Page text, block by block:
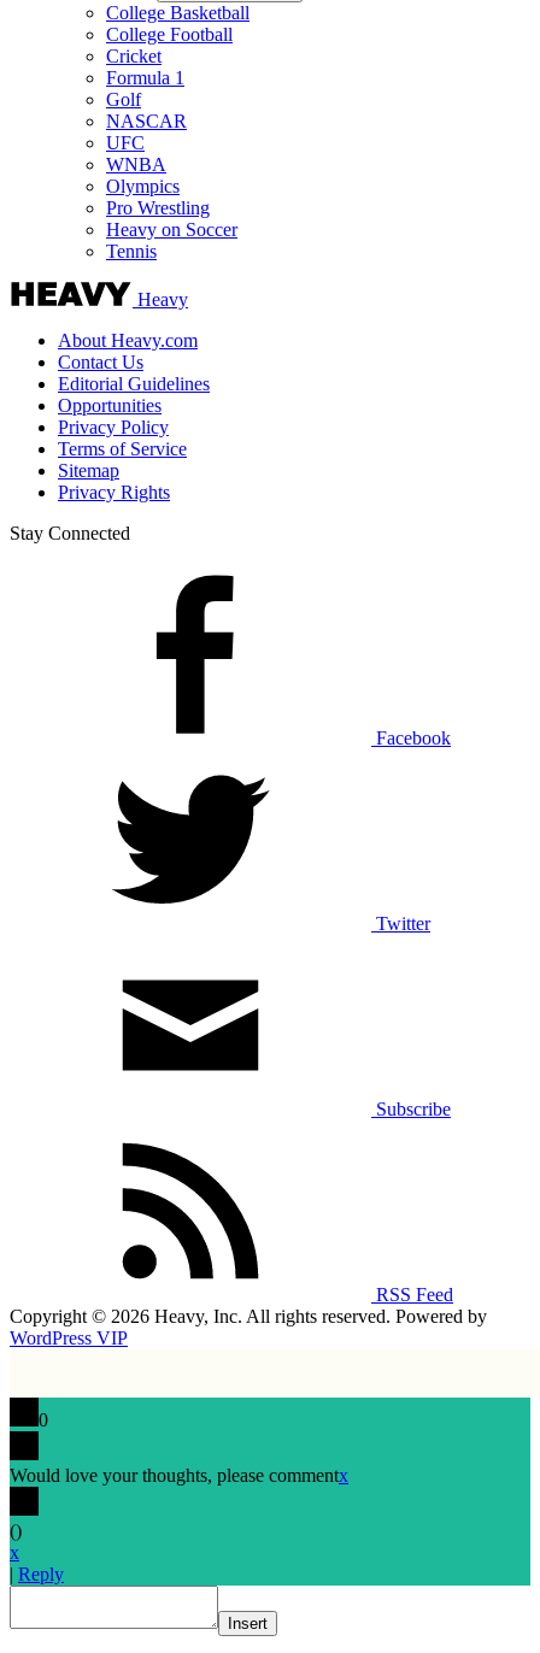
College Basketball
College Football
Cricket
Formula 1
Golf
NASCAR
UFC
WNBA
Olympics
Pro Wrestling
Heavy on Soccer
Tennis
Heavy
About Heavy.com
Contact Us
Editorial Guidelines
Opportunities
Privacy Policy
Terms of Service
Sitemap
Privacy Rights
Stay Connected
Facebook
Twitter
Subscribe
RSS Feed
Copyright © 2026 Heavy, Inc. All rights reserved. Powered by
WordPress VIP
0
Would love your thoughts, please commentx
()
x
| Reply
Insert